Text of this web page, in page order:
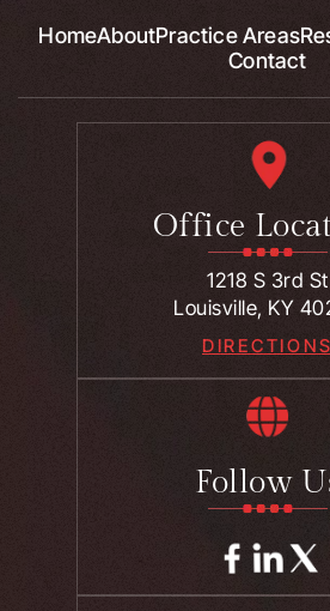
HomeAboutPractice Areas
Contact
Office
1218 S 3rd St
Louisville, KY
DIRECTIONS
Follow